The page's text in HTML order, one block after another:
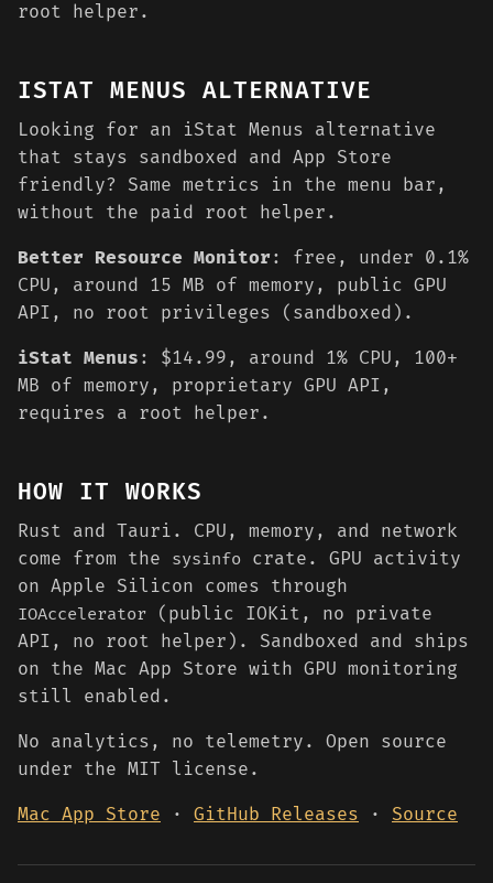
root helper.
ISTAT MENUS ALTERNATIVE
Looking for an iStat Menus alternative
that stays sandboxed and App Store
friendly? Same metrics in the menu bar,
without the paid root helper.
Better Resource Monitor: free, under 0.1%
CPU, around 15 MB of memory, public GPU
API, no root privileges (sandboxed).
iStat Menus : $14.99, around 1% CPU, 100+
MB of memory, proprietary GPU API,
requires a root helper.
HOW IT WORKS
Rust and Tauri. CPU, memory, and network
come from the sysinfo crate. GPU activity
on Apple Silicon comes through
IOAccelerator (public IOKit, no private
API, no root helper). Sandboxed and ships
on the Mac App Store with GPU monitoring
still enabled.
No analytics, no telemetry. Open source
under the MIT license.
Mac App Store · GitHub Releases · Source